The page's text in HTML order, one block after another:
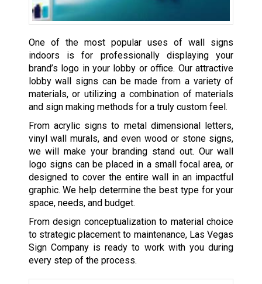
One of the most popular uses of wall signs
indoors is for professionally displaying your
brand’s logo in your lobby or office. Our attractive
lobby wall signs can be made from a variety of
materials, or utilizing a combination of materials
and sign making methods for a truly custom feel.
From acrylic signs to metal dimensional letters,
vinyl wall murals, and even wood or stone signs,
we will make your branding stand out. Our wall
logo signs can be placed in a small focal area, or
designed to cover the entire wall in an impactful
graphic. We help determine the best type for your
space, needs, and budget.
From design conceptualization to material choice
to strategic placement to maintenance, Las Vegas
Sign Company is ready to work with you during
every step of the process.